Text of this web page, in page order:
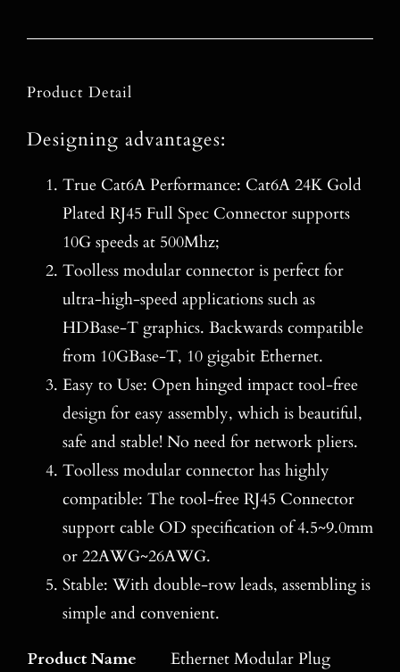
Product Detail
Designing advantages:
True Cat6A Performance: Cat6A 24K Gold
Plated RJ45 Full Spec Connector supports
10G speeds at 500Mhz;
Toolless modular connector is perfect for
ultra-high-speed applications such as
HDBase-T graphics. Backwards compatible
from 10GBase-T, 10 gigabit Ethernet.
Easy to Use: Open hinged impact tool-free
design for easy assembly, which is beautiful,
safe and stable! No need for network pliers.
Toolless modular connector has highly
compatible: The tool-free RJ45 Connector
support cable OD specification of 4.5~9.0mm
or 22AWG~26AWG.
Stable: With double-row leads, assembling is
simple and convenient.
Product Name
Ethernet Modular Plug